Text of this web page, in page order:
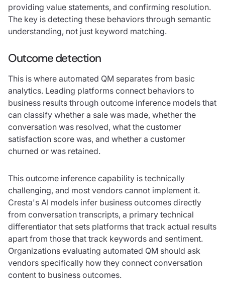
providing value statements, and confirming resolution.
The key is detecting these behaviors through semantic
understanding, not just keyword matching.
Outcome detection
This is where automated QM separates from basic
analytics. Leading platforms connect behaviors to
business results through outcome inference models that
can classify whether a sale was made, whether the
conversation was resolved, what the customer
satisfaction score was, and whether a customer
churned or was retained.
This outcome inference capability is technically
challenging, and most vendors cannot implement it.
Cresta's AI models infer business outcomes directly
from conversation transcripts, a primary technical
differentiator that sets platforms that track actual results
apart from those that track keywords and sentiment.
Organizations evaluating automated QM should ask
vendors specifically how they connect conversation
content to business outcomes.